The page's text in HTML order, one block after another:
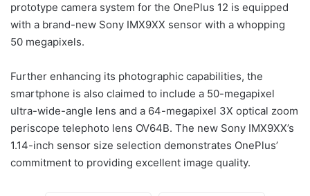
prototype camera system for the OnePlus 12 is equipped
with a brand-new Sony IMX9XX sensor with a whopping
50 megapixels.
Further enhancing its photographic capabilities, the
smartphone is also claimed to include a 50-megapixel
ultra-wide-angle lens and a 64-megapixel 3X optical zoom
periscope telephoto lens OV64B. The new Sony IMX9XX’s
1.14-inch sensor size selection demonstrates OnePlus’
commitment to providing excellent image quality.